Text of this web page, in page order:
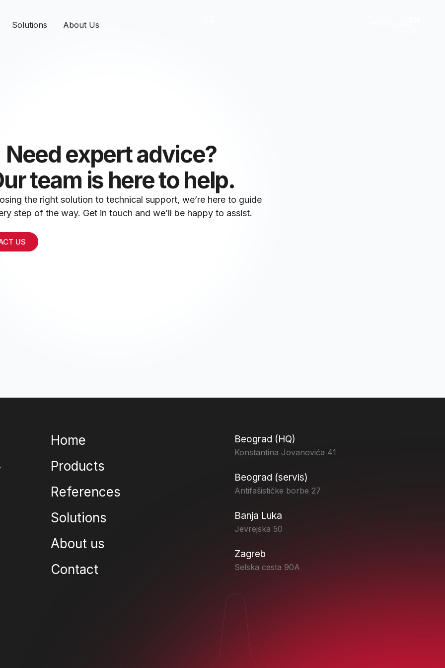
Solutions About Us
Need expert advice?
team is here to help.
the right solution to technical support, we’re here to guide
step of the way. Get in touch and we’ll be happy to assist.
US
Home
Products
References
Solutions
About us
Contact
Beograd (HQ)
Konstantina Jovanovića 41
Beograd (servis)
Antifašističke borbe 27
Banja Luka
Jevrejska 50
Zagreb
Selska cesta 90A